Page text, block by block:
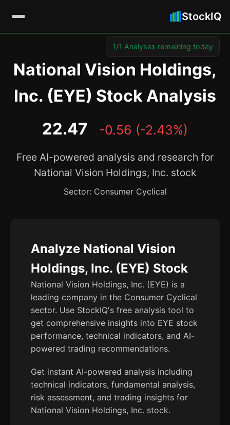
StockIQ
National Vision Holdings,
Inc. (EYE) Stock Analysis
22.47 -0.56 (-2.43%)
Free AI-powered analysis and research for
National Vision Holdings, Inc. stock
Sector: Consumer Cyclical
Analyze National Vision
Holdings, Inc. (EYE) Stock
National Vision Holdings, Inc. (EYE) is a
leading company in the Consumer Cyclical
sector. Use StockIQ's free analysis tool to
get comprehensive insights into EYE stock
performance, technical indicators, and AI-
powered trading recommendations.
Get instant AI-powered analysis including
technical indicators, fundamental analysis,
risk assessment, and trading insights for
National Vision Holdings, Inc. stock.
1/1 Analyses remaining today